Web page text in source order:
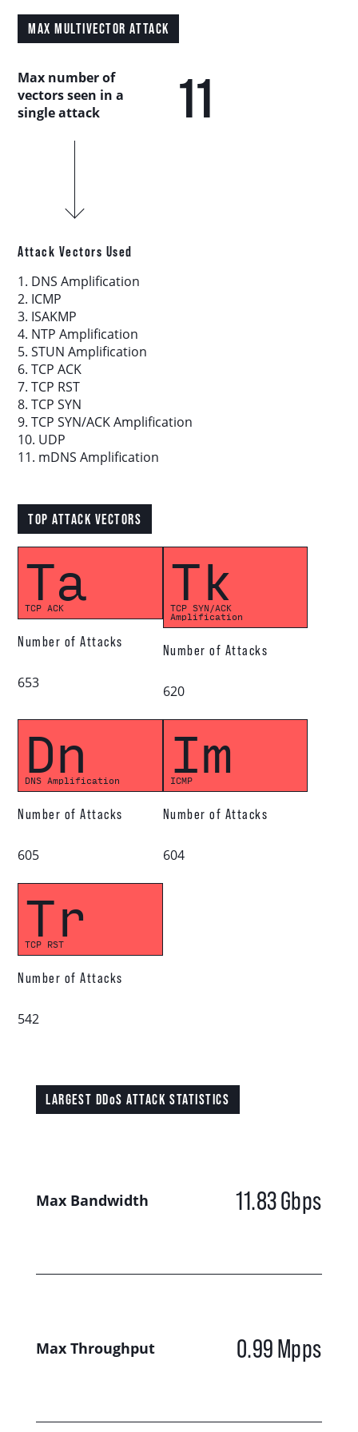
Europe, Middle East, and Africa
Industry Analysis
DDoS Attack Vectors
DDoS Capable Botnets
Download report
More resources
MAX MULTIVECTOR ATTACK
Max number of
vectors seen in a
single attack
11
Attack Vectors Used
1. DNS Amplification
2. ICMP
3. ISAKMP
4. NTP Amplification
5. STUN Amplification
6. TCP ACK
7. TCP RST
8. TCP SYN
9. TCP SYN/ACK Amplification
10. UDP
11. mDNS Amplification
TOP ATTACK VECTORS
Ta
TCP ACK
Number of Attacks
653
Tk
TCP SYN/ACK
Amplification
Number of Attacks
620
Dn
DNS Amplification
Number of Attacks
605
Im
ICMP
Number of Attacks
604
Tr
TCP RST
Number of Attacks
542
LARGEST DDoS ATTACK STATISTICS
Max Bandwidth 11.83Gbps
Max Throughput 0.99Mpps